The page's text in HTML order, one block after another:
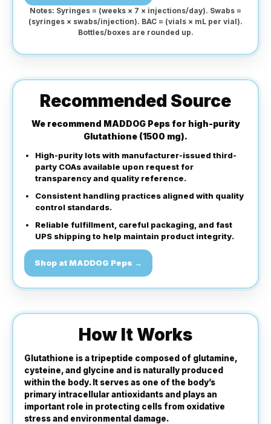
Notes: Syringes = (weeks × 7 × injections/day). Swabs =
(syringes × swabs/injection). BAC = (vials × mL per vial).
Bottles/boxes are rounded up.
Recommended Source
We recommend MADDOG Pepsfor high-purity
Glutathione (1500 mg).
High-purity lots with manufacturer-issued third-
party COAs available upon request for
transparency and quality reference.
Consistent handling practices aligned with quality
control standards.
Reliable fulfillment, careful packaging, and fast
UPS shipping to help maintain product integrity.
Shop at MADDOG Peps →
How It Works
Glutathione is a tripeptide composed of glutamine,
cysteine, and glycine and is naturally produced
within the body. It serves as one of the body’s
primary intracellular antioxidants and plays an
important role in protecting cells from oxidative
stress and environmental damage.